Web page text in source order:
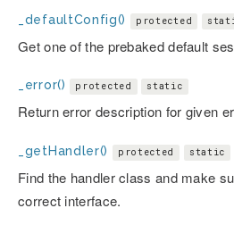
_defaultConfig() protected
Get one of the prebaked default
_error() protected static
Return error description for given
_getHandler() protected static
Find the handler class and make
correct interface.